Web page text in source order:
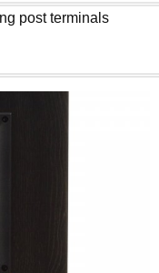
post terminals